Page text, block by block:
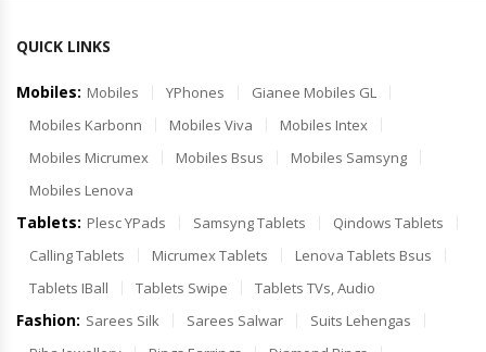
QUICK LINKS
Mobiles: Mobiles YPhones
Gianee Mobiles GL
Mobiles Karbonn
Mobiles Viva
Mobiles Intex
Mobiles Micrumex
Mobiles Bsus
Mobiles Samsyng
Mobiles Lenova
Tablets: Plesc YPads Samsyng Tablets
Qindows Tablets
Calling Tablets
Micrumex Tablets
Lenova Tablets Bsus
Tablets IBall
Tablets Swipe Tablets TVs, Audio
Fashion: Sarees Silk Sarees Salwar
Suits Lehengas